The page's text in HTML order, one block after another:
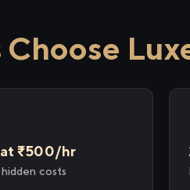
₹500/hr
costs